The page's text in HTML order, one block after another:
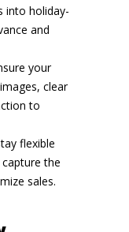
into holiday-
and
your
clear
to
flexible
the
sales.